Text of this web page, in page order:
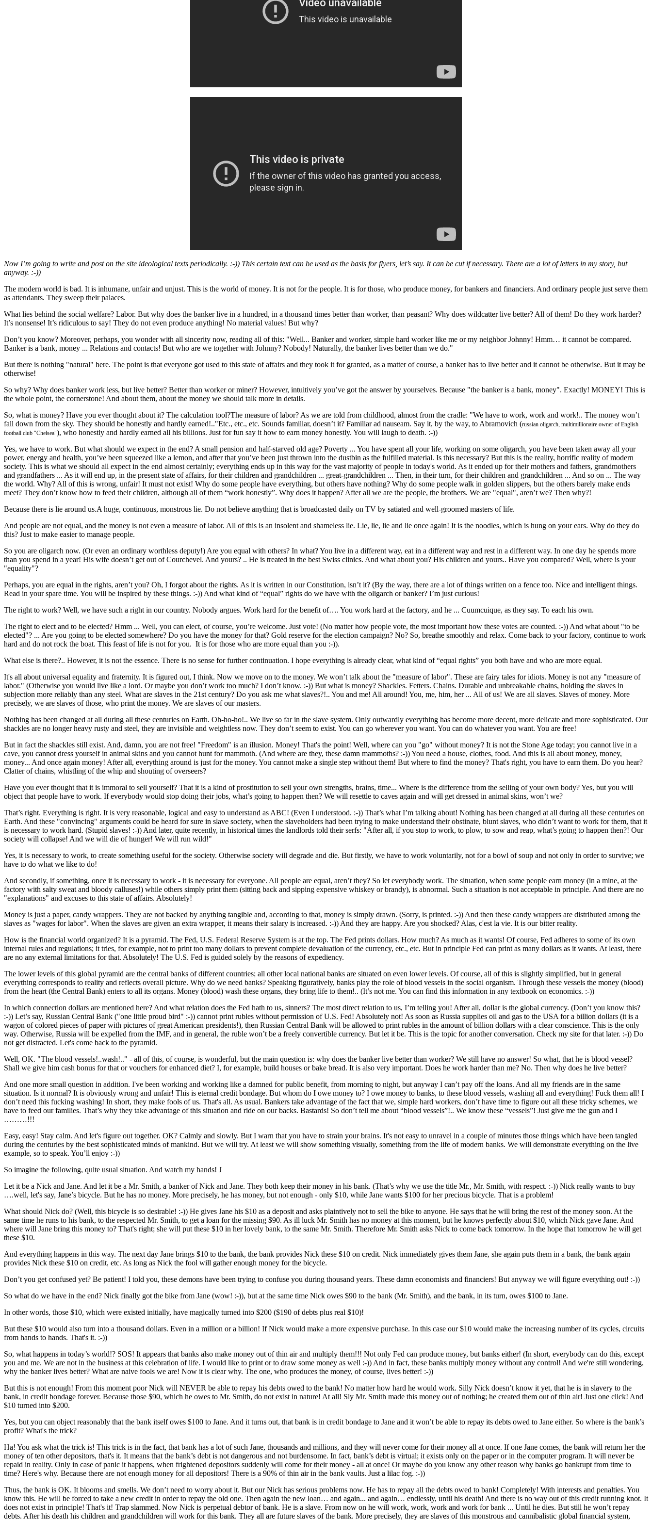
Now I’m going to write and post on the site ideological texts periodically. :-)) This certain text can be used as the basis for flyers, let’s say. It can be cut if necessary. There are a lot of letters in my story, but
anyway. :-))
The modern world is bad. It is inhumane, unfair and unjust. This is the world of money. It is not for the people. It is for those, who produce money, for bankers and financiers. And ordinary people just serve them
as attendants. They sweep their palaces.
What lies behind the social welfare? Labor. But why does the banker live in a hundred, in a thousand times better than worker, than peasant? Why does wildcatter live better? All of them! Do they work harder?
It’s nonsense! It’s ridiculous to say! They do not even produce anything! No material values! But why?
Don’t you know? Moreover, perhaps, you wonder with all sincerity now, reading all of this: "Well... Banker and worker, simple hard worker like me or my neighbor Johnny! Hmm… it cannot be compared.
Banker is a bank, money ... Relations and contacts! But who are we together with Johnny? Nobody! Naturally, the banker lives better than we do."
But there is nothing "natural" here. The point is that everyone got used to this state of affairs and they took it for granted, as a matter of course, a banker has to live better and it cannot be otherwise. But it may be
otherwise!
So why? Why does banker work less, but live better? Better than worker or miner? However, intuitively you’ve got the answer by yourselves. Because "the banker is a bank, money". Exactly! MONEY! This is
the whole point, the cornerstone! And about them, about the money we should talk more in details.
So, what is money? Have you ever thought about it? The calculation tool?The measure of labor? As we are told from childhood, almost from the cradle: "We have to work, work and work!.. The money won’t
fall down from the sky. They should be honestly and hardly earned!.."Etc., etc., etc. Sounds familiar, doesn’t it? Familiar ad nauseam. Say it, by the way, to Abramovich (russian oligarch, multimillionaire owner of English
football club "Chelsea"), who honestly and hardly earned all his billions. Just for fun say it how to earn money honestly. You will laugh to death. :-))
Yes, we have to work. But what should we expect in the end? A small pension and half-starved old age? Poverty ... You have spent all your life, working on some oligarch, you have been taken away all your
power, energy and health, you’ve been squeezed like a lemon, and after that you’ve been just thrown into the dustbin as the fulfilled material. Is this necessary? But this is the reality, horrific reality of modern
society. This is what we should all expect in the end almost certainly; everything ends up in this way for the vast majority of people in today's world. As it ended up for their mothers and fathers, grandmothers
and grandfathers ... As it will end up, in the present state of affairs, for their children and grandchildren ... great-grandchildren ... Then, in their turn, for their children and grandchildren ... And so on ... The way
the world. Why? All of this is wrong, unfair! It must not exist! Why do some people have everything, but others have nothing? Why do some people walk in golden slippers, but the others barely make ends
meet? They don’t know how to feed their children, although all of them “work honestly”. Why does it happen? After all we are the people, the brothers. We are "equal", aren’t we? Then why?!
Because there is lie around us.A huge, continuous, monstrous lie. Do not believe anything that is broadcasted daily on TV by satiated and well-groomed masters of life.
And people are not equal, and the money is not even a measure of labor. All of this is an insolent and shameless lie. Lie, lie, lie and lie once again! It is the noodles, which is hung on your ears. Why do they do
this? Just to make easier to manage people.
So you are oligarch now. (Or even an ordinary worthless deputy!) Are you equal with others? In what? You live in a different way, eat in a different way and rest in a different way. In one day he spends more
than you spend in a year! His wife doesn’t get out of Courchevel. And yours? .. He is treated in the best Swiss clinics. And what about you? His children and yours.. Have you compared? Well, where is your
"equality"?
Perhaps, you are equal in the rights, aren’t you? Oh, I forgot about the rights. As it is written in our Constitution, isn’t it? (By the way, there are a lot of things written on a fence too. Nice and intelligent things.
Read in your spare time. You will be inspired by these things. :-)) And what kind of “equal” rights do we have with the oligarch or banker? I’m just curious!
The right to work? Well, we have such a right in our country. Nobody argues. Work hard for the benefit of…. You work hard at the factory, and he ... Cuumcuique, as they say. To each his own.
The right to elect and to be elected? Hmm ... Well, you can elect, of course, you’re welcome. Just vote! (No matter how people vote, the most important how these votes are counted. :-)) And what about "to be
elected"? ... Are you going to be elected somewhere? Do you have the money for that? Gold reserve for the election campaign? No? So, breathe smoothly and relax. Come back to your factory, continue to work
hard and do not rock the boat. This feast of life is not for you. It is for those who are more equal than you :-)).
What else is there?.. However, it is not the essence. There is no sense for further continuation. I hope everything is already clear, what kind of “equal rights” you both have and who are more equal.
It's all about universal equality and fraternity. It is figured out, I think. Now we move on to the money. We won’t talk about the "measure of labor". These are fairy tales for idiots. Money is not any "measure of
labor." (Otherwise you would live like a lord. Or maybe you don’t work too much? I don’t know. :-)) But what is money? Shackles. Fetters. Chains. Durable and unbreakable chains, holding the slaves in
subjection more reliably than any steel. What are slaves in the 21st century? Do you ask me what slaves?!.. You and me! All around! You, me, him, her ... All of us! We are all slaves. Slaves of money. More
precisely, we are slaves of those, who print the money. We are slaves of our masters.
Nothing has been changed at all during all these centuries on Earth. Oh-ho-ho!.. We live so far in the slave system. Only outwardly everything has become more decent, more delicate and more sophisticated. Our
shackles are no longer heavy rusty and steel, they are invisible and weightless now. They don’t seem to exist. You can go wherever you want. You can do whatever you want. You are free!
But in fact the shackles still exist. And, damn, you are not free! "Freedom" is an illusion. Money! That's the point! Well, where can you "go" without money? It is not the Stone Age today; you cannot live in a
cave, you cannot dress yourself in animal skins and you cannot hunt for mammoth. (And where are they, these damn mammoths? :-)) You need a house, clothes, food. And this is all about money, money,
money... And once again money! After all, everything around is just for the money. You cannot make a single step without them! But where to find the money? That's right, you have to earn them. Do you hear?
Clatter of chains, whistling of the whip and shouting of overseers?
Have you ever thought that it is immoral to sell yourself? That it is a kind of prostitution to sell ​​your own strengths, brains, time... Where is the difference from the selling of your own body? Yes, but you will
object that people have to work. If everybody would stop doing their jobs, what’s going to happen then? We will resettle to caves again and will get dressed in animal skins, won’t we?
That’s right. Everything is right. It is very reasonable, logical and easy to understand as ABC! (Even I understood. :-)) That’s what I’m talking about! Nothing has been changed at all during all these centuries on
Earth. And these "convincing" arguments could be heard for sure in slave society, when the slaveholders had been trying to make understand their obstinate, blunt slaves, who didn’t want to work for them, that it
is necessary to work hard. (Stupid slaves! :-)) And later, quite recently, in historical times the landlords told their serfs: "After all, if you stop to work, to plow, to sow and reap, what’s going to happen then?! Our
society will collapse! And we will die of hunger! We will run wild!"
Yes, it is necessary to work, to create something useful for the society. Otherwise society will degrade and die. But firstly, we have to work voluntarily, not for a bowl of soup and not only in order to survive; we
have to do what we like to do!
And secondly, if something, once it is necessary to work - it is necessary for everyone. All people are equal, aren’t they? So let everybody work. The situation, when some people earn money (in a mine, at the
factory with salty sweat and bloody calluses!) while others simply print them (sitting back and sipping expensive whiskey or brandy), is abnormal. Such a situation is not acceptable in principle. And there are no
"explanations" and excuses to this state of affairs. Absolutely!
Money is just a paper, candy wrappers. They are not backed by anything tangible and, according to that, money is simply drawn. (Sorry, is printed. :-)) And then these candy wrappers are distributed among the
slaves as "wages for labor". When the slaves are given an extra wrapper, it means their salary is increased. :-)) And they are happy. Are you shocked? Alas, c'est la vie. It is our bitter reality.
How is the financial world organized? It is a pyramid. The Fed, U.S. Federal Reserve System is at the top. The Fed prints dollars. How much? As much as it wants! Of course, Fed adheres to some of its own
internal rules and regulations; it tries, for example, not to print too many dollars to prevent complete devaluation of the currency, etc., etc. But in principle Fed can print as many dollars as it wants. At least, there
are no any external limitations for that. Absolutely! The U.S. Fed is guided solely by the reasons of expediency.
The lower levels of this global pyramid are the central banks of different countries; all other local national banks are situated on even lower levels. Of course, all of this is slightly simplified, but in general
everything corresponds to reality and reflects overall picture. Why do we need banks? Speaking figuratively, banks play the role of blood vessels in the social organism. Through these vessels the money (blood)
from the heart (the Central Bank) enters to all its organs. Money (blood) wash these organs, they bring life to them!.. (It’s not me. You can find this information in any textbook on economics. :-))
In which connection dollars are mentioned here? And what relation does the Fed hath to us, sinners? The most direct relation to us, I’m telling you! After all, dollar is the global currency. (Don’t you know this?
:-)) Let’s say, Russian Central Bank ("one little proud bird" :-)) cannot print rubles without permission of U.S. Fed! Absolutely not! As soon as Russia supplies oil and gas to the USA for a billion dollars (it is a
wagon of colored pieces of paper with pictures of great American presidents!), then Russian Central Bank will be allowed to print rubles in the amount of billion dollars with a clear conscience. This is the only
way. Otherwise, Russia will be expelled from the IMF, and in general, the ruble won’t be a freely convertible currency. But let it be. This is the topic for another conversation. Check my site for that later. :-)) Do
not get distracted. Let's come back to the pyramid.
Well, OK. "The blood vessels!..wash!.." - all of this, of course, is wonderful, but the main question is: why does the banker live better than worker? We still have no answer! So what, that he is blood vessel?
Shall we give him cash bonus for that or vouchers for enhanced diet? I, for example, build houses or bake bread. It is also very important. Does he work harder than me? No. Then why does he live better?
And one more small question in addition. I've been working and working like a damned for public benefit, from morning to night, but anyway I can’t pay off the loans. And all my friends are in the same
situation. Is it normal? It is obviously wrong and unfair! This is eternal credit bondage. But whom do I owe money to? I owe money to banks, to these blood vessels, washing all and everything! Fuck them all! I
don’t need this fucking washing! In short, they make fools of us. That's all. As usual. Bankers take advantage of the fact that we, simple hard workers, don’t have time to figure out all these tricky schemes, we
have to feed our families. That’s why they take advantage of this situation and ride on our backs. Bastards! So don’t tell me about “blood vessels”!.. We know these “vessels”! Just give me the gun and I
………!!!
Easy, easy! Stay calm. And let's figure out together. OK? Calmly and slowly. But I warn that you have to strain your brains. It's not easy to unravel in a couple of minutes those things which have been tangled
during the centuries by the best sophisticated minds of mankind. But we will try. At least we will show something visually, something from the life of modern banks. We will demonstrate everything on the live
example, so to speak. You’ll enjoy :-))
So imagine the following, quite usual situation. And watch my hands! J
Let it be a Nick and Jane. And let it be a Mr. Smith, a banker of Nick and Jane. They both keep their money in his bank. (That’s why we use the title Mr., Mr. Smith, with respect. :-)) Nick really wants to buy
….well, let's say, Jane’s bicycle. But he has no money. More precisely, he has money, but not enough - only $10, while Jane wants $100 for her precious bicycle. That is a problem!
What should Nick do? (Well, this bicycle is so desirable! :-)) He gives Jane his $10 as a deposit and asks plaintively not to sell the bike to anyone. He says that he will bring the rest of the money soon. At the
same time he runs to his bank, to the respected Mr. Smith, to get a loan for the missing $90. As ill luck Mr. Smith has no money at this moment, but he knows perfectly about $10, which Nick gave Jane. And
where will Jane bring this money to? That's right; she will put these $10 in her lovely bank, to the same Mr. Smith. Therefore Mr. Smith asks Nick to come back tomorrow. In the hope that tomorrow he will get
these $10.
And everything happens in this way. The next day Jane brings $10 to the bank, the bank provides Nick these $10 on credit. Nick immediately gives them Jane, she again puts them in a bank, the bank again
provides Nick these $10 on credit, etc. As long as Nick the fool will gather enough money for the bicycle.
Don’t you get confused yet? Be patient! I told you, these demons have been trying to confuse you during thousand years. These damn economists and financiers! But anyway we will figure everything out! :-))
So what do we have in the end? Nick finally got the bike from Jane (wow! :-)), but at the same time Nick owes $90 to the bank (Mr. Smith), and the bank, in its turn, owes $100 to Jane.
In other words, those $10, which were existed initially, have magically turned into $200 ($190 of debts plus real $10)!
But these $10 would also turn into a thousand dollars. Even in a million or a billion! If Nick would make a more expensive purchase. In this case our $10 would make the increasing number of its cycles, circuits
from hands to hands. That's it. :-))
So, what happens in today’s world!? SOS! It appears that banks also make money out of thin air and multiply them!!! Not only Fed can produce money, but banks either! (In short, everybody can do this, except
you and me. We are not in the business at this celebration of life. I would like to print or to draw some money as well :-)) And in fact, these banks multiply money without any control! And we're still wondering,
why the banker lives better? What are naive fools we are! Now it is clear why. The one, who produces the money, of course, lives better! :-))
But this is not enough! From this moment poor Nick will NEVER be able to repay his debts owed to the bank! No matter how hard he would work. Silly Nick doesn’t know it yet, that he is in slavery to the
bank, in credit bondage forever. Because those $90, which he owes to Mr. Smith, do not exist in nature! At all! Sly Mr. Smith made ​​this money out of nothing; he created them out of thin air! Just one click! And
$10 turned into $200.
Yes, but you can object reasonably that the bank itself owes $100 to Jane. And it turns out, that bank is in credit bondage to Jane and it won’t be able to repay its debts owed to Jane either. So where is the bank’s
profit? What's the trick?
Ha! You ask what the trick is! This trick is in the fact, that bank has a lot of such Jane, thousands and millions, and they will never come for their money all at once. If one Jane comes, the bank will return her the
money of ten other depositors, that's it. It means that the bank’s debt is not dangerous and not burdensome. In fact, bank’s debt is virtual; it exists only on the paper or in the computer program. It will never be
repaid in reality. Only in case of panic it happens, when frightened depositors suddenly will come for their money - all at once! Or maybe do you know any other reason why banks go bankrupt from time to
time? Here's why. Because there are not enough money for all depositors! There is a 90% of thin air in the bank vaults. Just a lilac fog. :-))
Thus, the bank is OK. It blooms and smells. We don’t need to worry about it. But our Nick has serious problems now. He has to repay all the debts owed to bank! Completely! With interests and penalties. You
know this. He will be forced to take a new credit in order to repay the old one. Then again the new loan… and again... and again… endlessly, until his death! And there is no way out of this credit running knot. It
does not exist in principle! That's it! Trap slammed. Now Nick is perpetual debtor of bank. He is a slave. From now on he will work, work, work and work for bank ... Until he dies. But still he won’t repay
debts. After his death his children and grandchildren will work for this bank. They all are future slaves of the bank. More precisely, they are slaves of this monstrous and cannibalistic global financial system,